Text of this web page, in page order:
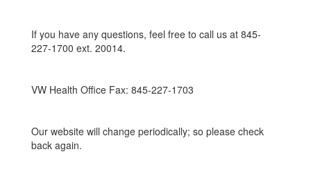
If you have any questions, feel free to call us at 845-
227-1700 ext. 20014.
VW Health Office Fax: 845-227-1703
Our website will change periodically; so please check
back again.